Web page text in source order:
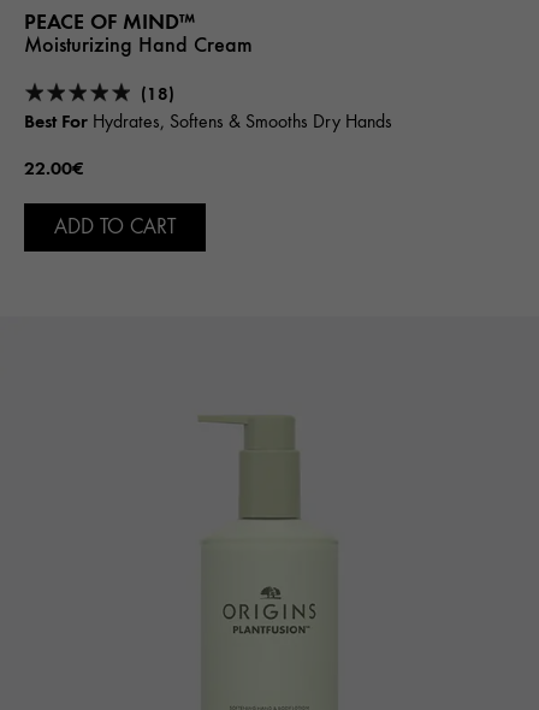
PEACE OF MIND™
Moisturizing Hand Cream
(18)
Best For Hydrates, Softens & Smooths Dry Hands
22.00€
ADD TO CART